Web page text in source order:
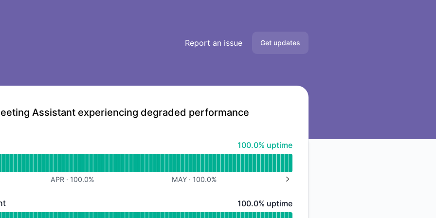
Report an issue Get updates
Google Chat
Webhook
Atom
Assistant experiencing degraded performance
100% - uptime
100.0% uptime
APR · 100.0% MAY · 100.0%
performance
100% - uptime
100.0% uptime